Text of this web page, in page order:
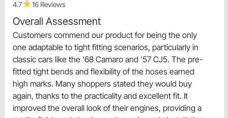
4.7 16 Reviews
Overall Assessment
Customers commend our product for being the only
one adaptable to tight fitting scenarios, particularly in
classic cars like the '68 Camaro and '57 CJ5. The pre-
fitted tight bends and flexibility of the hoses earned
high marks. Many shoppers stated they would buy
again, thanks to the practicality and excellent fit. It
improved the overall look of their engines, providing a